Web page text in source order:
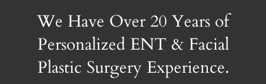
We Have Over 20 Years of
Personalized ENT & Facial
Plastic Surgery Experience.